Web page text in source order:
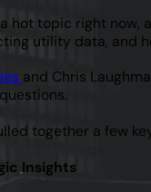
topic right now,
utility data, and
and Chris
together a few
Insights